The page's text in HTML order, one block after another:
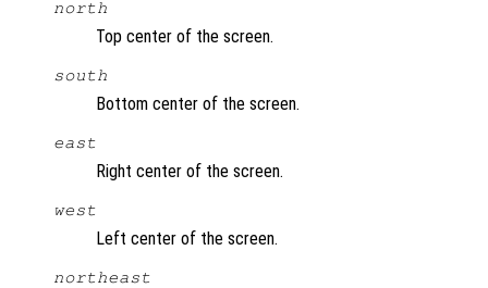
north
Top center of the screen.
south
Bottom center of the screen.
east
Right center of the screen.
west
Left center of the screen.
northeast